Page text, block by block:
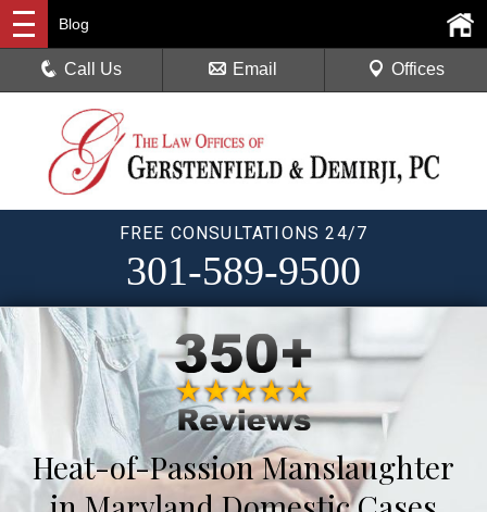
FREE CONSULTATIONS 24/7
301-589-9500
Blog
Call Us Email Offices
Heat-of-Passion Manslaughter